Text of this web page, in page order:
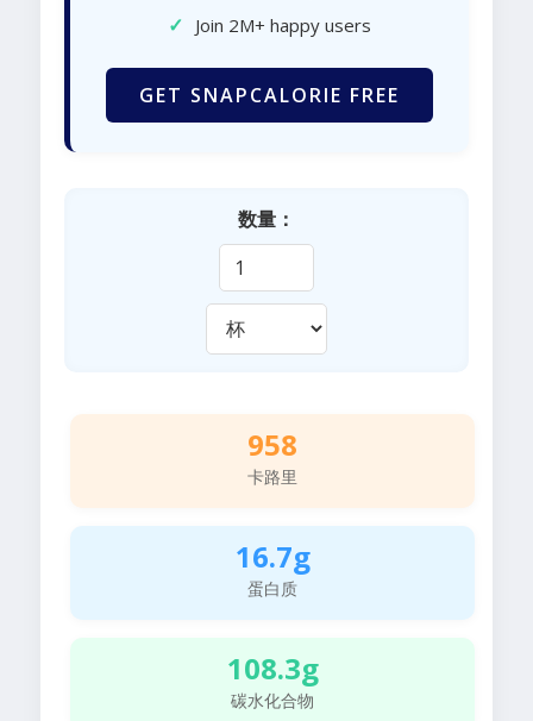
✓ Join 2M+ happy users
GET SNAPCALORIE FREE
数量：
958
卡路里
16.7g
蛋白质
108.3g
碳水化合物